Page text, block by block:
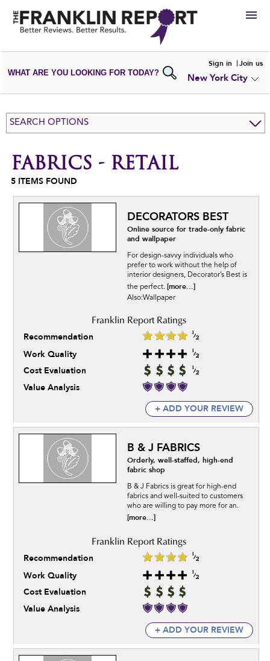
HIRE
VIEWPORTFOLIOS
WRITE AREVIEW
SUBMIT YOURCOMPANY
ADD NEWPORTFOLIO
WHAT ARE YOU LOOKING FOR TODAY?
Sign in Join us
New York City
SEARCH OPTIONS
FABRICS - RETAIL
5 ITEMS FOUND
DECORATORS BEST
Online source for trade-only fabric
and wallpaper
For design-savvy individuals who
prefer to work without the help of
interior designers, Decorator’s Best is
the perfect. [more...]
Also:Wallpaper
Recommendation
Work Quality
Cost Evaluation
Value Analysis
+ ADD YOUR REVIEW
B & J FABRICS
Orderly, well-staffed, high-end
fabric shop
B & J Fabrics is great for high-end
fabrics and well-suited to customers
who are willing to pay more for an.
[more...]
Recommendation
Work Quality
Cost Evaluation
Value Analysis
+ ADD YOUR REVIEW